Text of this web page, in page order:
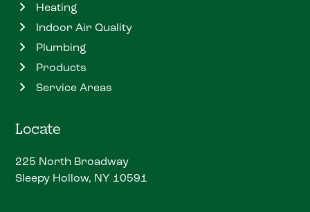
Heating
Indoor Air Quality
Plumbing
Products
Service Areas
Locate
225 North Broadway
Sleepy Hollow, NY 10591